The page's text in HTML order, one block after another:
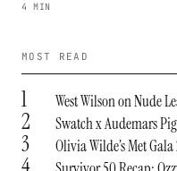
4 MIN
MOST READ
1 West Wilson on Nude
2 Swatch x Audemars
3 Olivia Wilde’s Met